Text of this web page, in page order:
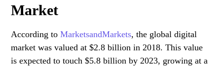
Market
According toMarketsandMarkets, the global digital
market was valued at $2.8 billion in 2018. This value
is expected to touch $5.8 billion by 2023, growing at a